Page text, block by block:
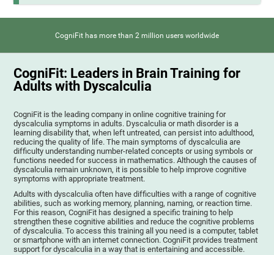
CogniFit has more than 2 million users worldwide
CogniFit: Leaders in Brain Training for
Adults with Dyscalculia
CogniFit is the leading company in online cognitive training for
dyscalculia symptoms in adults. Dyscalculia or math disorder is a
learning disability that, when left untreated, can persist into adulthood,
reducing the quality of life. The main symptoms of dyscalculia are
difficulty understanding number-related concepts or using symbols or
functions needed for success in mathematics. Although the causes of
dyscalculia remain unknown, it is possible to help improve cognitive
symptoms with appropriate treatment.
Adults with dyscalculia often have difficulties with a range of cognitive
abilities, such as working memory, planning, naming, or reaction time.
For this reason, CogniFit has designed a specific training to help
strengthen these cognitive abilities and reduce the cognitive problems
of dyscalculia. To access this training all you need is a computer, tablet
or smartphone with an internet connection. CogniFit provides treatment
support for dyscalculia in a way that is entertaining and accessible.